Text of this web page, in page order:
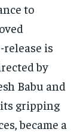
to
is
by
Babu and
its gripping
became a